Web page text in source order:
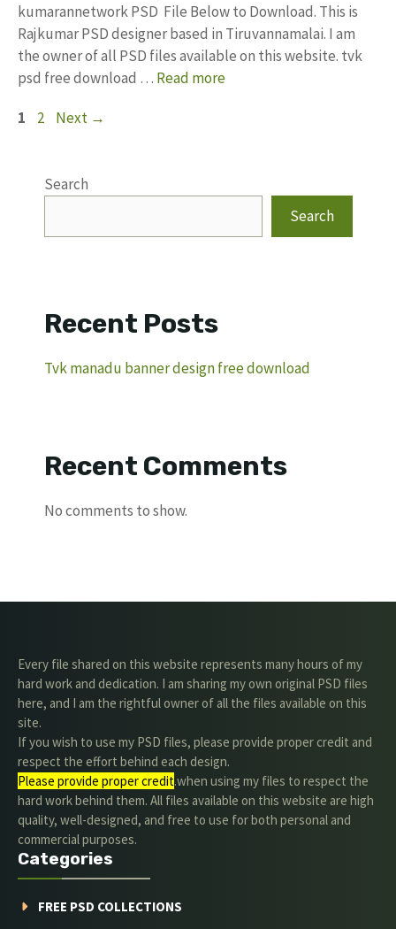
kumarannetwork PSD File Below to Download. This is
Rajkumar PSD designer based in Tiruvannamalai. I am
the owner of all PSD files available on this website. tvk
psd free download … Read more
Page
1 Page
2 Next →
Search
Search
Recent Posts
Tvk manadu banner design free download
Recent Comments
No comments to show.
Every file shared on this website represents many hours of my
hard work and dedication. I am sharing my own original PSD files
here, and I am the rightful owner of all the files available on this
site.
If you wish to use my PSD files, please provide proper credit and
respect the effort behind each design.
Please provide proper credit.when using my files to respect the
hard work behind them. All files available on this website are high
quality, well-designed, and free to use for both personal and
commercial purposes.
Categories
FREE PSD COLLECTIONS